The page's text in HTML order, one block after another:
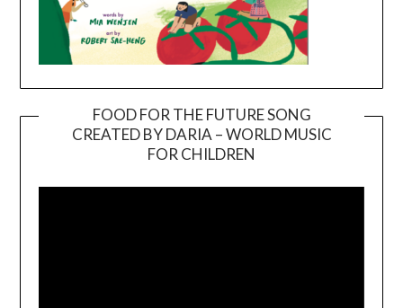
FOOD FOR THE FUTURE SONG
CREATED BY DARIA – WORLD MUSIC
FOR CHILDREN